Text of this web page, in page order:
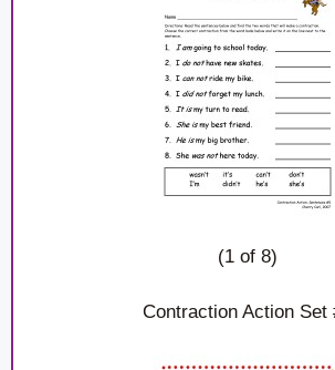
(1 of 8)
Contraction Action Set